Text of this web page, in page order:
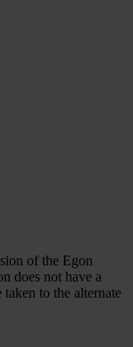
of the Egon
does not have a
to the alternate